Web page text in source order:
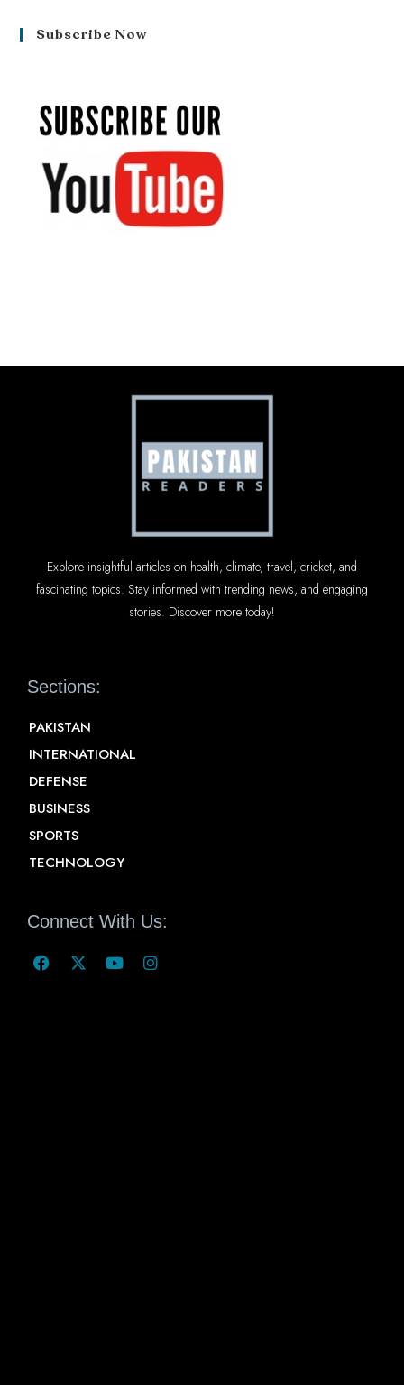
Subscribe Now
Explore insightful articles on health, climate, travel, cricket, and
fascinating topics. Stay informed with trending news, and engaging
stories. Discover more today!
Sections:
PAKISTAN
INTERNATIONAL
DEFENSE
BUSINESS
SPORTS
TECHNOLOGY
Connect With Us: